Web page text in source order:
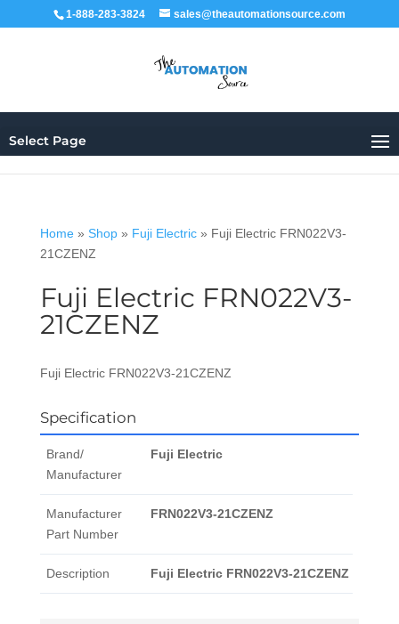
1-888-283-3824 sales@theautomationsource.com
Select Page
Home» Shop» Fuji Electric» Fuji Electric FRN022V3-
21CZENZ
Fuji Electric FRN022V3-
21CZENZ
Fuji Electric FRN022V3-21CZENZ
Specification
Brand/
Manufacturer
Fuji Electric
Manufacturer
Part Number
FRN022V3-21CZENZ
Description Fuji Electric FRN022V3-21CZENZ